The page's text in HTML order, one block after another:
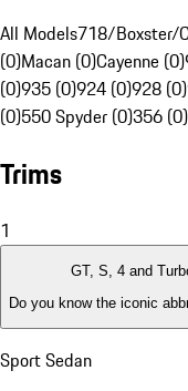
All Models718/Boxster/
(0)Macan (0)Cayenne (0)
(0)935 (0)924 (0)928 (0)
(0)550 Spyder (0)356 (0)
Trims
1
GT, S, 4 and
Do you know the iconic
Sport Sedan